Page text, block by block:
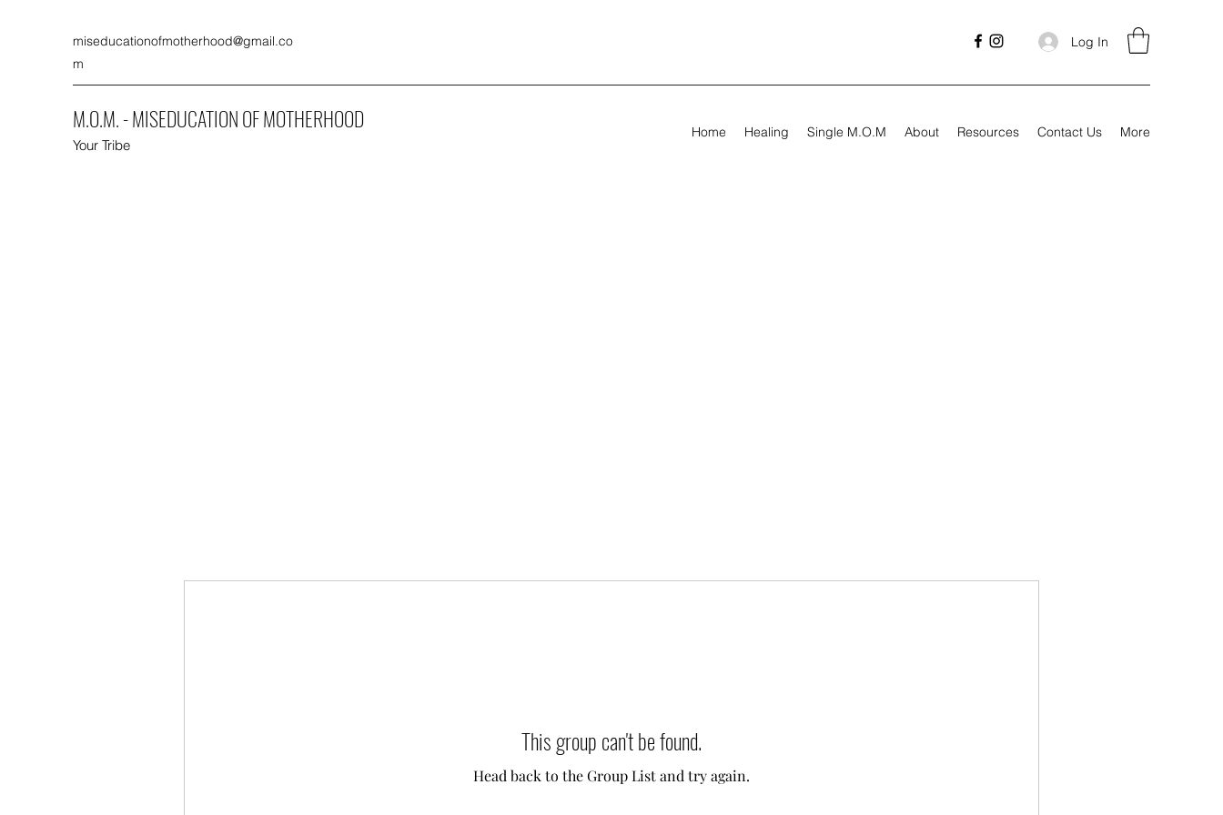
miseducationofmotherhood@gmail.co
m
Log In
M.O.M. - MISEDUCATION OF MOTHERHOOD
Your Tribe
Home Healing Single M.O.M About Resources Contact Us More
This group can't be found.
Head back to the Group List and try again.